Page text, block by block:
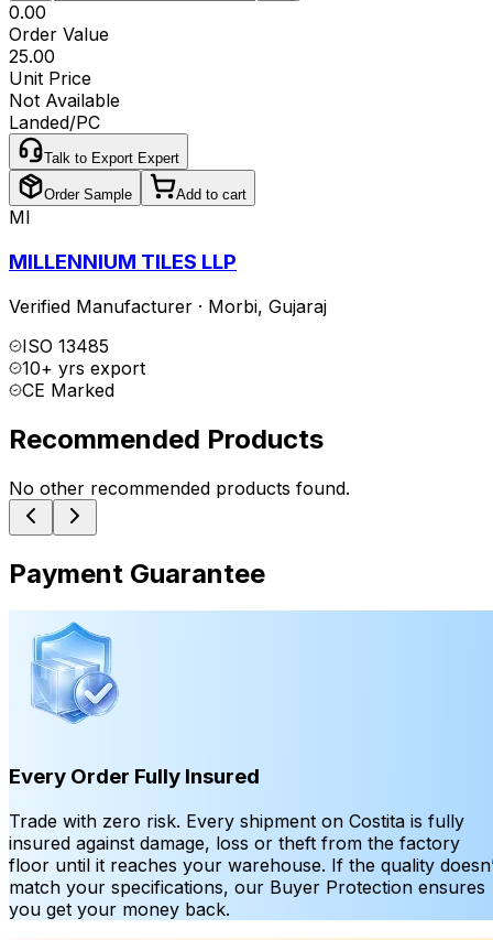
₹0.00
Order Value
₹25.00
Unit Price
Not Available
Landed/PC
Talk to Export Expert
Order Sample Add to cart
MI
MILLENNIUM TILES LLP
Verified Manufacturer · Morbi, Gujaraj
ISO 13485
10+ yrs export
CE Marked
Recommended Products
No other recommended products found.
Payment Guarantee
Every Order Fully Insured
Trade with zero risk. Every shipment on Costita is fully
insured against damage, loss or theft from the factory
floor until it reaches your warehouse. If the quality
match your specifications, our Buyer Protection ensures
you get your money back.